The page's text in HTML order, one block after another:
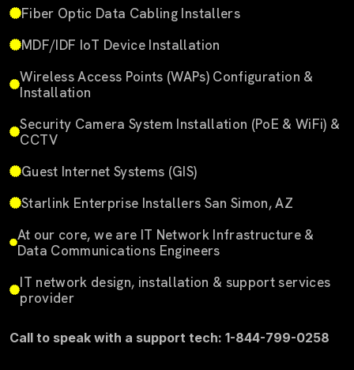
Fiber Optic Data Cabling Installers
MDF/IDF IoT Device Installation
Wireless Access Points (WAPs) Configuration &
Installation
Security Camera System Installation (PoE & WiFi) &
CCTV
Guest Internet Systems (GIS)
Starlink Enterprise Installers San Simon, AZ
At our core, we are IT Network Infrastructure &
Data Communications Engineers
IT network design, installation & support services
provider
Call to speak with a support tech: 1-844-799-0258